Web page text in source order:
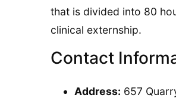
that is divided into 80
clinical externship.
Contact
Address: 657